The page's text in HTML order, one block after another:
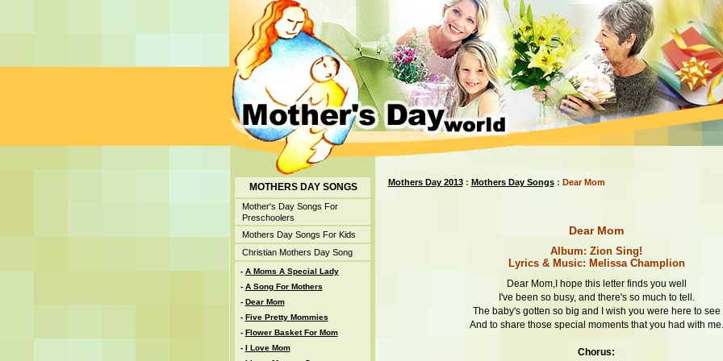
MOTHERS DAY SONGS
Mother's Day Songs For
Preschoolers
Mothers Day Songs For Kids
Christian Mothers Day Song
- A Moms A Special Lady
- A Song For Mothers
- Dear Mom
- Five Pretty Mommies
- Flower Basket For Mom
- I Love Mom
Mothers Day 2013: Mothers Day Songs: Dear Mom
Dear Mom
Album: Zion Sing!
Lyrics & Music: Melissa Champlion
Dear Mom,I hope this letter finds you well
I've been so busy, and there's so much to tell.
The baby's gotten so big and I wish you were here to see
And to share those special moments that you had with me.
Chorus: